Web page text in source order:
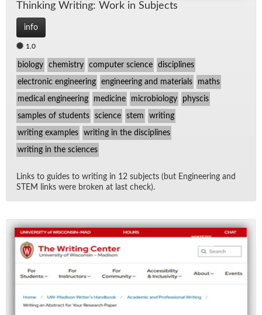
Think­ing Writ­ing: Work in Sub­jects
info
1.0
biology chemistry computer science disciplines
electronic engineering engineering and materials maths
medical engineering medicine microbiology physcis
samples of students science stem writing
writing examples writing in the disciplines
writing in the sciences
Links to guides to writ­ing in 12 sub­jects (but En­gi­neer­ing and
STEM links were bro­ken at last check).